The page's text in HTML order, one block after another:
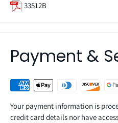
33512B
Payment &
Your payment information is
credit card details nor have